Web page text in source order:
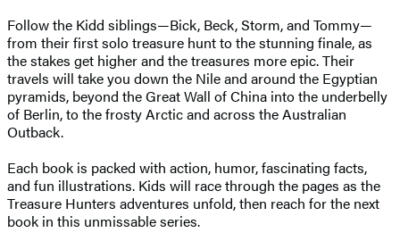
Follow the Kidd siblings—Bick, Beck, Storm, and Tommy—
from their first solo treasure hunt to the stunning finale, as
the stakes get higher and the treasures more epic. Their
travels will take you down the Nile and around the Egyptian
pyramids, beyond the Great Wall of China into the underbelly
of Berlin, to the frosty Arctic and across the Australian
Outback.
Each book is packed with action, humor, fascinating facts,
and fun illustrations. Kids will race through the pages as the
Treasure Hunters adventures unfold, then reach for the next
book in this unmissable series.